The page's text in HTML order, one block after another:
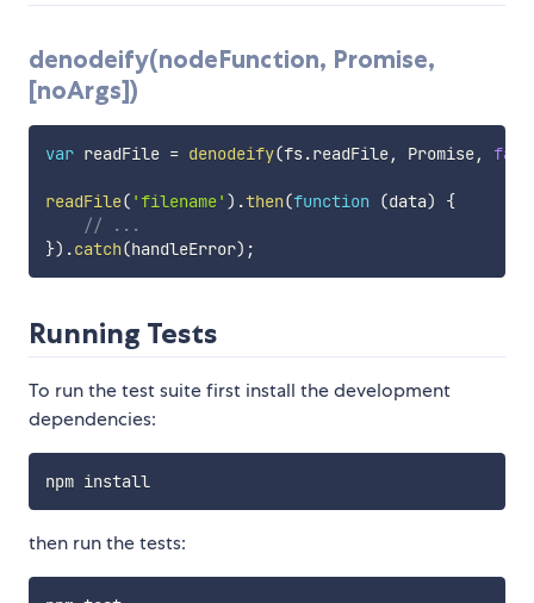
denodeify(nodeFunction, Promise,
[noArgs])
var readFile = denodeify(fs.readFile, Promise,
readFile( 'filename' ) .then(function (data)
{
// ...
}) .catch(handleError) ;
Running Tests
To run the test suite first install the development
dependencies:
npm install
then run the tests: